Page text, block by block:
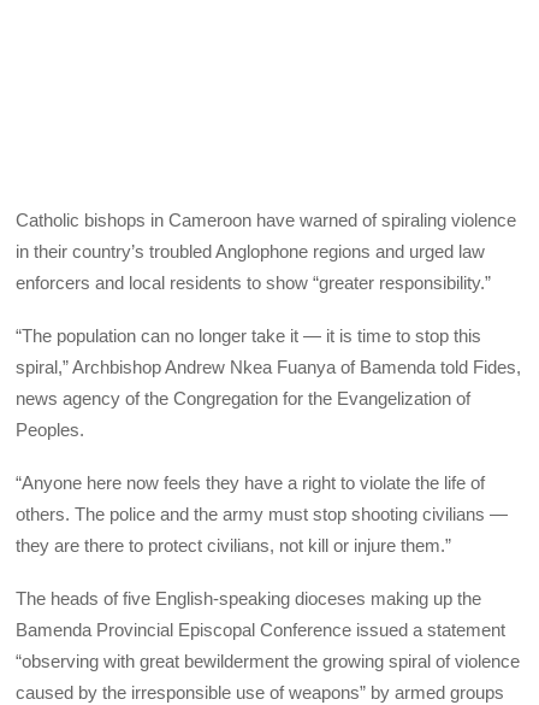
Catholic bishops in Cameroon have warned of spiraling violence
in their country’s troubled Anglophone regions and urged law
enforcers and local residents to show “greater responsibility.”
“The population can no longer take it — it is time to stop this
spiral,” Archbishop Andrew Nkea Fuanya of Bamenda told Fides,
news agency of the Congregation for the Evangelization of
Peoples.
“Anyone here now feels they have a right to violate the life of
others. The police and the army must stop shooting civilians —
they are there to protect civilians, not kill or injure them.”
The heads of five English-speaking dioceses making up the
Bamenda Provincial Episcopal Conference issued a statement
“observing with great bewilderment the growing spiral of violence
caused by the irresponsible use of weapons” by armed groups